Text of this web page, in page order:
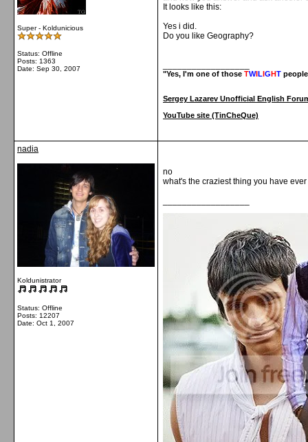
Super - Koldunicious
Status: Offline
Posts: 1363
Date: Sep 30, 2007
It looks like this:
Yes i did.
Do you like Geography?
"Yes, I'm one of those TWILIGHT
Sergey Lazarev Unofficial English
YouTube site (TinCheQue)
nadia
Koldunistrator
Status: Offline
Posts: 12207
Date: Oct 1, 2007
no
what's the craziest thing you have